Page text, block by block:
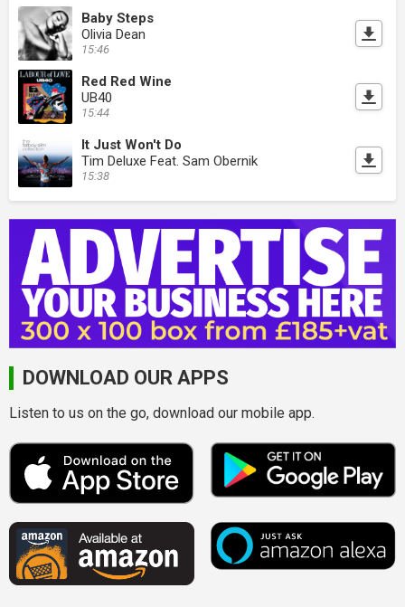
Baby Steps
Olivia Dean
15:46
Red Red Wine
UB40
15:44
It Just Won't Do
Tim Deluxe Feat. Sam Obernik
15:38
DOWNLOAD OUR APPS
Listen to us on the go, download our mobile app.